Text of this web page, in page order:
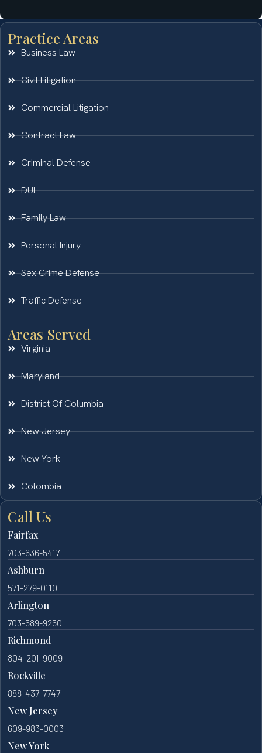
Practice Areas
Business Law
Civil Litigation
Commercial Litigation
Contract Law
Criminal Defense
DUI
Family Law
Personal Injury
Sex Crime Defense
Traffic Defense
Areas Served
Virginia
Maryland
District Of Columbia
New Jersey
New York
Colombia
Call Us
Fairfax
703-636-5417
Ashburn
571-279-0110
Arlington
703-589-9250
Richmond
804-201-9009
Rockville
888-437-7747
New Jersey
609-983-0003
New York